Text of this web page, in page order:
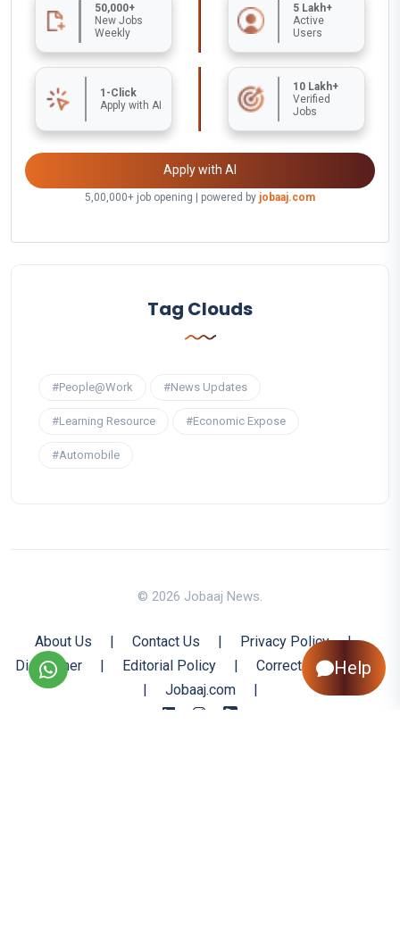
50,000+
New Jobs
Weekly
5 Lakh+
Active
Users
1-Click
Apply with AI
10 Lakh+
Verified
Jobs
Apply with AI
5,00,000+ job opening | powered by jobaaj.com
Tag Clouds
#People@Work #News Updates
#Learning Resource #Economic Expose
#Automobile
© 2026 Jobaaj News.
About Us | Contact Us | Privacy Policy
|
Disclaimer
| Editorial Policy |
Corrections Policy
|
Jobaaj.com |
Help